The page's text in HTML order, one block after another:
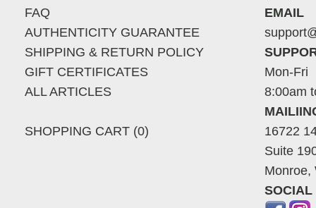
FAQ
AUTHENTICITY GUARANTEE
SHIPPING & RETURN POLICY
GIFT CERTIFICATES
ALL ARTICLES
SHOPPING CART (0)
EMAIL
Mon-Fri
8:00am
16722
Suite
Monroe,
SOCIAL